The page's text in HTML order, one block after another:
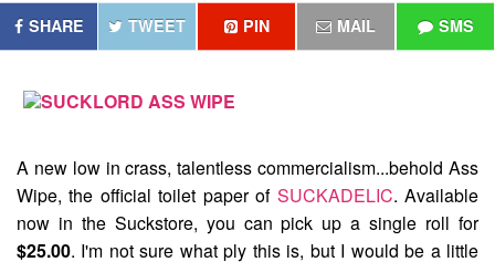
SHARE TWEET PIN MAIL SMS
A new low in crass, talentless commercialism...behold Ass
Wipe, the official toilet paper of SUCKADELIC. Available
now in the Suckstore, you can pick up a single roll for
$25.00. I'm not sure what ply this is, but I would be a little